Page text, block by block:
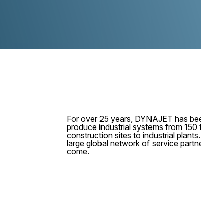
For over 25 years, DYNAJET has
produce industrial systems from
construction sites to industrial
large global network of service
come.